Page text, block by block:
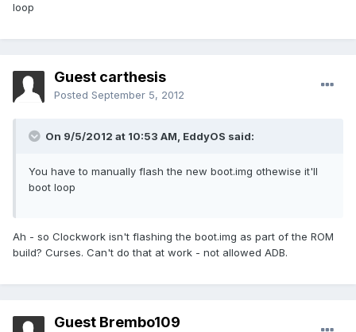
loop
Guest carthesis
Posted September 5, 2012
On 9/5/2012 at 10:53 AM, EddyOS said:
You have to manually flash the new boot.img othewise it'll
boot loop
Ah - so Clockwork isn't flashing the boot.img as part of the ROM
build? Curses. Can't do that at work - not allowed ADB.
Guest Brembo109